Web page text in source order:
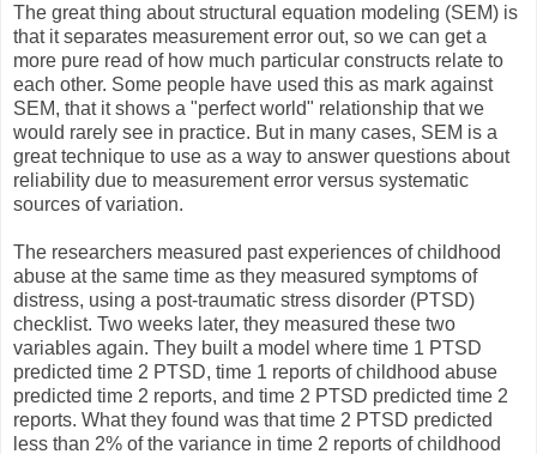
The great thing about structural equation modeling (SEM) is
that it separates measurement error out, so we can get a
more pure read of how much particular constructs relate to
each other. Some people have used this as mark against
SEM, that it shows a "perfect world" relationship that we
would rarely see in practice. But in many cases, SEM is a
great technique to use as a way to answer questions about
reliability due to measurement error versus systematic
sources of variation.
The researchers measured past experiences of childhood
abuse at the same time as they measured symptoms of
distress, using a post-traumatic stress disorder (PTSD)
checklist. Two weeks later, they measured these two
variables again. They built a model where time 1 PTSD
predicted time 2 PTSD, time 1 reports of childhood abuse
predicted time 2 reports, and time 2 PTSD predicted time 2
reports. What they found was that time 2 PTSD predicted
less than 2% of the variance in time 2 reports of childhood